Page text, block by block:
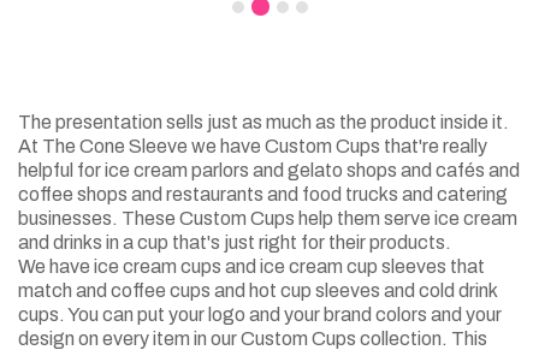
The presentation sells just as much as the product inside it.
At The Cone Sleeve we have Custom Cups that're really
helpful for ice cream parlors and gelato shops and cafés and
coffee shops and restaurants and food trucks and catering
businesses. These Custom Cups help them serve ice cream
and drinks in a cup that's just right for their products.
We have ice cream cups and ice cream cup sleeves that
match and coffee cups and hot cup sleeves and cold drink
cups. You can put your logo and your brand colors and your
design on every item in our Custom Cups collection. This